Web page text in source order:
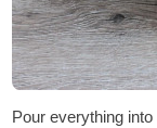
Pour everything